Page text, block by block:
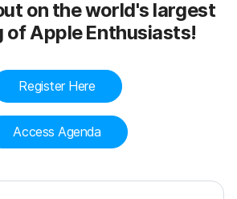
on the world's largest
of Apple Enthusiasts!
Register Here
Access Agenda